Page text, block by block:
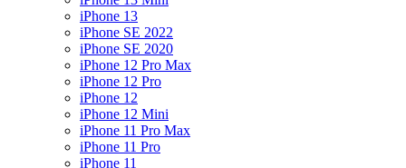
iPhone 13
iPhone SE 2022
iPhone SE 2020
iPhone 12 Pro Max
iPhone 12 Pro
iPhone 12
iPhone 12 Mini
iPhone 11 Pro Max
iPhone 11 Pro
iPhone 11